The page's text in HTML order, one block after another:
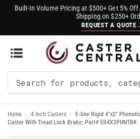
Built-In Volume Pricing at $500+ Get 5%
Shipping on $250+
REQUEST A QUOTE
For
Products
Home › 4 Inch Casters ›
E-line Rigid 4"x2"
Caster With Tread Lock Brake; Part# ER4X2PHNTBK